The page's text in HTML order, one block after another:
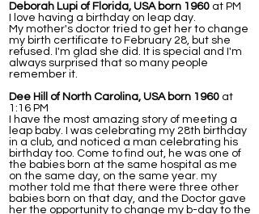
Deborah Lupi of Florida, USA born 1960 at PM
I love having a birthday on leap day.
My mother's doctor tried to get her to change
my birth certificate to February 28, but she
refused. I'm glad she did. It is special and I'm
always surprised that so many people
remember it.
Dee Hill of North Carolina, USA born 1960 at
1:16 PM
I have the most amazing story of meeting a
leap baby. I was celebrating my 28th birthday
in a club, and noticed a man celebrating his
birthday too. Come to find out, he was one of
the babies born at the same hospital as me
on the same day, on the same year. my
mother told me that there were three other
babies born on that day, and the Doctor gave
her the opportunity to change my b-day to the